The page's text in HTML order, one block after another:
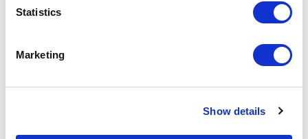
Statistics
Marketing
Show details
PMS color
Weight
Country of
MYANMAR